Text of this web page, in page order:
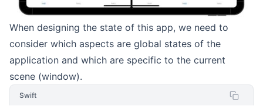
When designing the state of this app, we need to
consider which aspects are global states of the
application and which are specific to the current
scene (window).
Swift